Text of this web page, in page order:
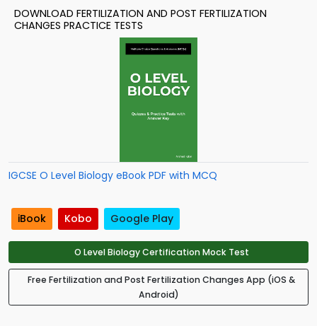
DOWNLOAD FERTILIZATION AND POST FERTILIZATION
CHANGES PRACTICE TESTS
IGCSE O Level Biology eBook PDF with MCQ
iBook Kobo Google Play
O Level Biology Certification Mock Test
Free Fertilization and Post Fertilization Changes App (iOS &
Android)